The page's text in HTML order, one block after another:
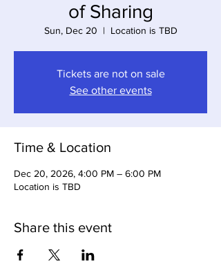
of Sharing
Sun, Dec 20
  |
Location is TBD
Tickets are not on sale
See other events
Time & Location
Dec 20, 2026, 4:00 PM – 6:00 PM
Location is TBD
Share this event